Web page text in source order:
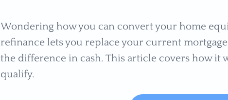
Wondering how you can convert your home
refinance lets you replace your current
the difference in cash. This article covers how it
qualify.